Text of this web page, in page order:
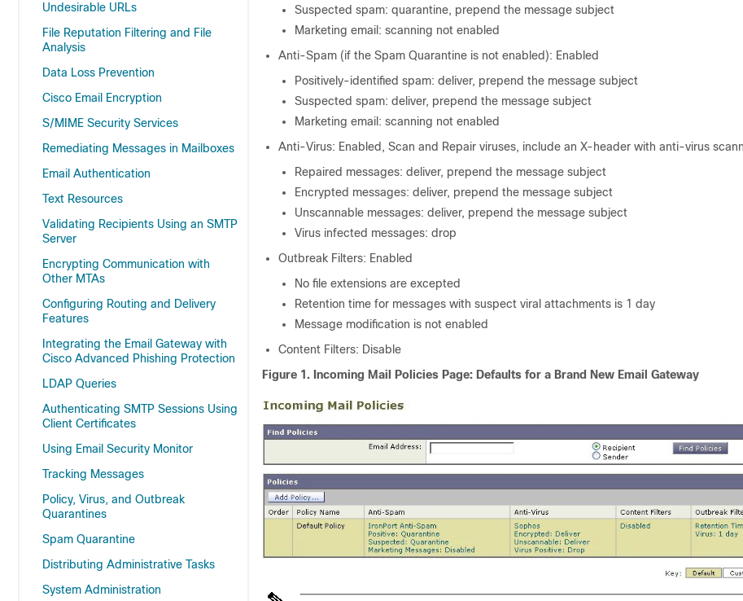
Undesirable URLs
File Reputation Filtering and File
Analysis
Data Loss Prevention
Cisco Email Encryption
S/MIME Security Services
Remediating Messages in Mailboxes
Email Authentication
Text Resources
Validating Recipients Using an SMTP
Server
Encrypting Communication with
Other MTAs
Configuring Routing and Delivery
Features
Integrating the Email Gateway with
Cisco Advanced Phishing Protection
LDAP Queries
Authenticating SMTP Sessions Using
Client Certificates
Using Email Security Monitor
Tracking Messages
Policy, Virus, and Outbreak
Quarantines
Spam Quarantine
Distributing Administrative Tasks
System Administration
Suspected spam: quarantine, prepend the message subject
Marketing email: scanning not enabled
Anti-Spam (if the Spam Quarantine is not enabled): Enabled
Positively-identified spam: deliver, prepend the message subject
Suspected spam: deliver, prepend the message subject
Marketing email: scanning not enabled
Anti-Virus: Enabled, Scan and Repair viruses, include an X-header with anti-virus
Repaired messages: deliver, prepend the message subject
Encrypted messages: deliver, prepend the message subject
Unscannable messages: deliver, prepend the message subject
Virus infected messages: drop
Outbreak Filters: Enabled
No file extensions are excepted
Retention time for messages with suspect viral attachments is 1 day
Message modification is not enabled
Content Filters: Disable
Figure 1. Incoming Mail Policies Page: Defaults for a Brand New Email Gateway